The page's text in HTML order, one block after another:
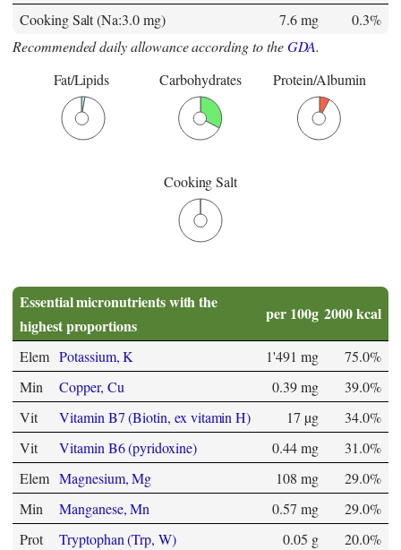
Cooking Salt (Na:3.0 mg)
7.6 mg
0.3%
Recommended daily allowance according to theGDA.
Fat/Lipids
Carbohydrates Protein/Albumin
Cooking Salt
Essential micronutrients with the
highest proportions
per 100g 2000 kcal
Elem Potassium, K 1'491 mg
75.0%
Min
Copper, Cu 0.39 mg
39.0%
Vit
Vitamin B7 (Biotin, ex vitamin H) 17 µg
34.0%
Vit
Vitamin B6 (pyridoxine) 0.44 mg
31.0%
Elem Magnesium, Mg 108 mg
29.0%
Min
Manganese, Mn 0.57 mg
29.0%
Prot
Tryptophan (Trp, W) 0.05 g
20.0%